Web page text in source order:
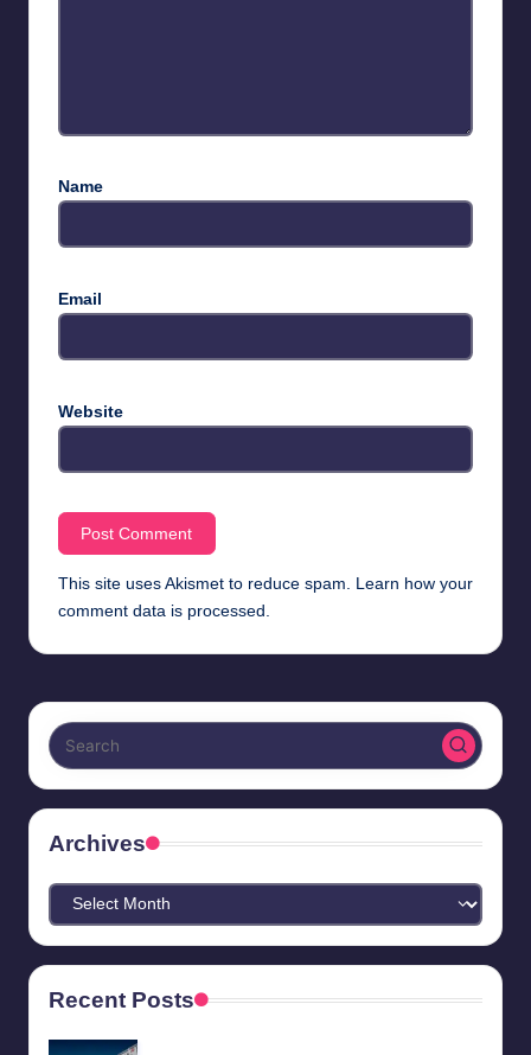
Name
Email
Website
This site uses Akismet to reduce spam. Learn how your
comment data is processed.
Archives
Archives
Recent Posts